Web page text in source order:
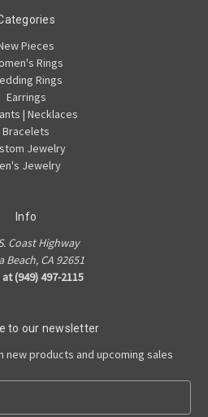
Pieces
Rings
Rings
Earrings
| Necklaces
Bracelets
Jewelry
Jewelry
Info
Coast Highway
Beach, CA 92651
(949) 497-2115
to our newsletter
new products and upcoming sales